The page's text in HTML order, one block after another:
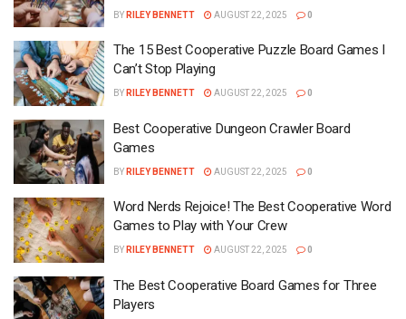
BY RILEY BENNETT AUGUST 22, 2025 0
The 15 Best Cooperative Puzzle Board Games I
Can’t Stop Playing
BY RILEY BENNETT AUGUST 22, 2025 0
Best Cooperative Dungeon Crawler Board
Games
BY RILEY BENNETT AUGUST 22, 2025 0
Word Nerds Rejoice! The Best Cooperative Word
Games to Play with Your Crew
BY RILEY BENNETT AUGUST 22, 2025 0
The Best Cooperative Board Games for Three
Players